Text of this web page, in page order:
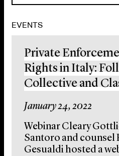
EVENTS
Private
Rights in Italy:
Collective and
January 24, 2022
Webinar Cleary
Santoro and counsel
Gesualdi hosted a